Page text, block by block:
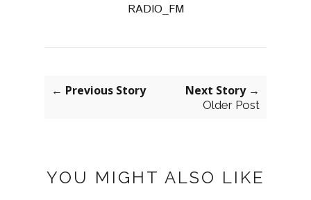
RADIO_FM
← Previous Story Next Story →
Older Post
YOU MIGHT ALSO LIKE